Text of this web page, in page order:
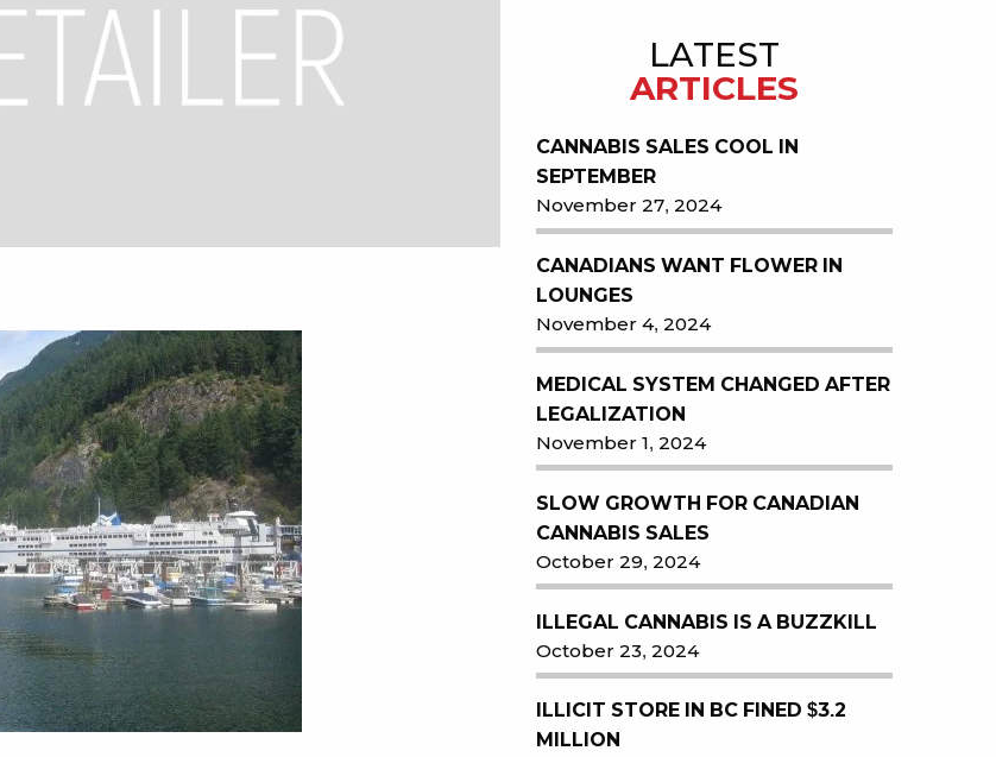
LATEST
ARTICLES
CANNABIS SALES COOL IN
SEPTEMBER
November 27, 2024
CANADIANS WANT FLOWER IN
LOUNGES
November 4, 2024
MEDICAL SYSTEM CHANGED AFTER
LEGALIZATION
November 1, 2024
SLOW GROWTH FOR CANADIAN
CANNABIS SALES
October 29, 2024
ILLEGAL CANNABIS IS A BUZZKILL
October 23, 2024
ILLICIT STORE IN BC FINED $3.2
MILLION